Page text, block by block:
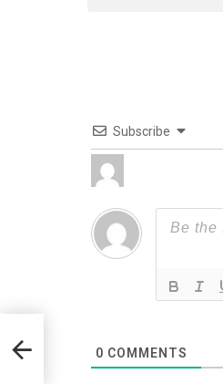
Subscribe
0 COMMENTS